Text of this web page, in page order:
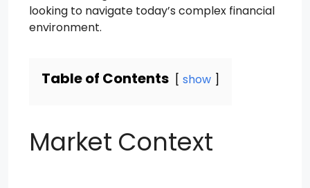
looking to navigate today’s complex financial
environment.
Table of Contents show
Market Context